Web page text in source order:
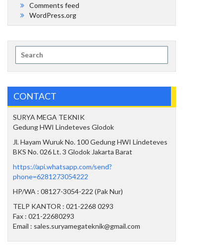
Comments feed
WordPress.org
for:
CONTACT
SURYA MEGA TEKNIK
Gedung HWI Lindeteves Glodok
Jl. Hayam Wuruk No. 100 Gedung HWI Lindeteves
BKS No. 026 Lt. 3 Glodok Jakarta Barat
https://api.whatsapp.com/send?
phone=6281273054222
HP/WA : 08127-3054-222 (Pak Nur)
TELP KANTOR : 021-2268 0293
Fax : 021-22680293
Email : sales.suryamegateknik@gmail.com